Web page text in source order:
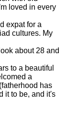
loved in every
expat for a
cultures. My
about 28 and
to a beautiful
a
has
it to be, and it's